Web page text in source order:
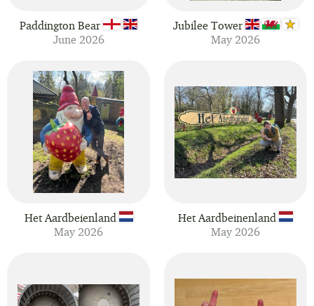
Paddington Bear
June 2026
Jubilee Tower
May 2026
Het Aardbeienland
May 2026
Het Aardbeinenland
May 2026